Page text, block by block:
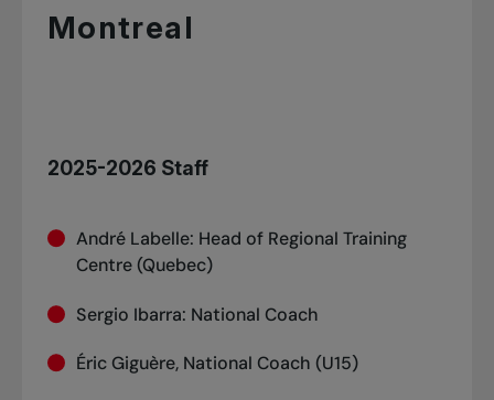
Montreal
2025-2026 Staff
André Labelle: Head of Regional Training
Centre (Quebec)
Sergio Ibarra: National Coach
Éric Giguère, National Coach (U15)